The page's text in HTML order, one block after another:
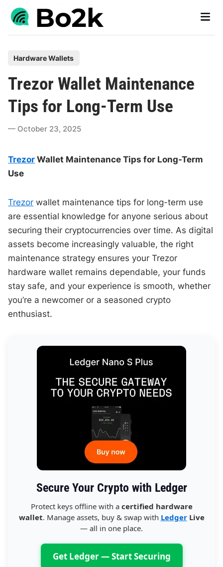
Skip
Main
t
e
d
n
Hardware Wallets
Trezor Wallet Maintenance
Tips for Long-Term Use
October 23, 2025
Trezor Wallet Maintenance Tips for Long-Term
Use
Trezor wallet maintenance tips for long-term use
are essential knowledge for anyone serious about
securing their cryptocurrencies over time. As digital
assets become increasingly valuable, the right
maintenance strategy ensures your Trezor
hardware wallet remains dependable, your funds
stay safe, and your experience is smooth, whether
you’re a newcomer or a seasoned crypto
enthusiast.
Secure Your Crypto with Ledger
Protect keys offline with a certified hardware
wallet. Manage assets, buy & swap with LedgerLive
— all in one place.
Get Ledger — Start Securing